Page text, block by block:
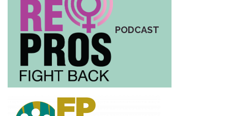
PODCAST